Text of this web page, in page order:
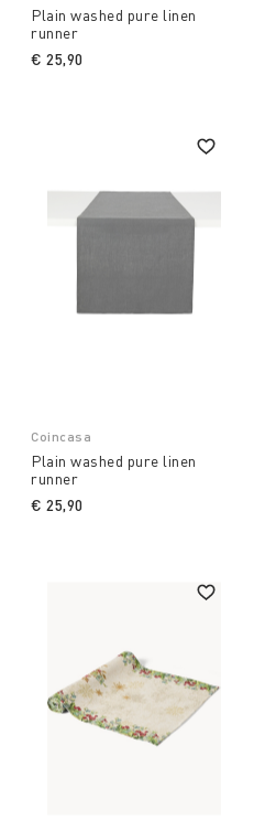
Plain washed pure linen
runner
€ 25,90
Coincasa
Plain washed pure linen
runner
€ 25,90